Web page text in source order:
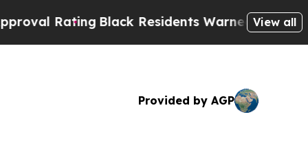
Black Residents Warned of Abusive Cops
View all
Provided by AGP